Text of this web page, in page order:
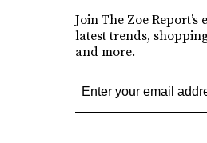
Join The Zoe
latest trends,
and more.